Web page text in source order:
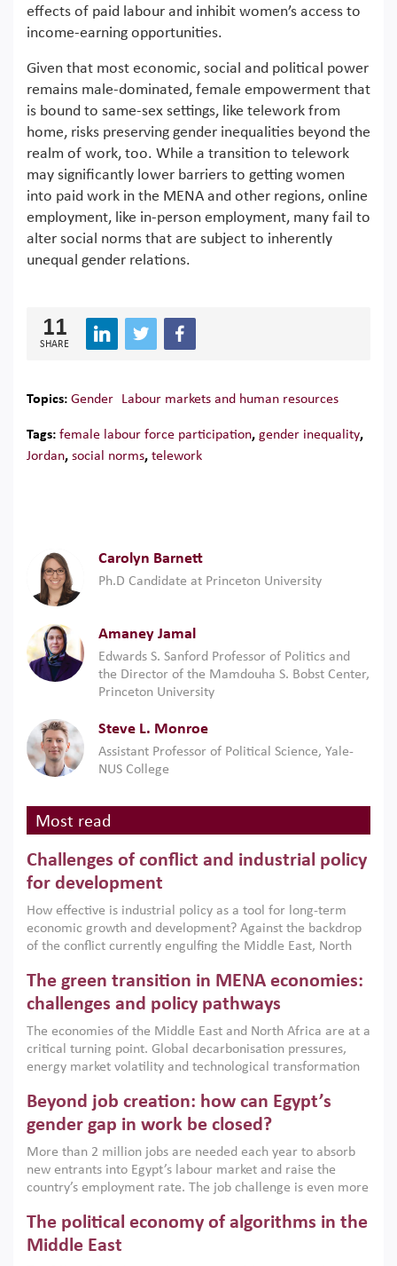
effects of paid labour and inhibit women’s access to
income-earning opportunities.
Given that most economic, social and political power
remains male-dominated, female empowerment that
is bound to same-sex settings, like telework from
home, risks preserving gender inequalities beyond the
realm of work, too. While a transition to telework
may significantly lower barriers to getting women
into paid work in the MENA and other regions, online
employment, like in-person employment, many fail to
alter social norms that are subject to inherently
unequal gender relations.
11
SHARE
Topics: Gender Labour markets and human resources
Tags: female labour force participation, gender inequality,
Jordan, social norms, telework
Carolyn Barnett
Ph.D Candidate at Princeton University
Amaney Jamal
Edwards S. Sanford Professor of Politics and
the Director of the Mamdouha S. Bobst Center,
Princeton University
Steve L. Monroe
Assistant Professor of Political Science, Yale-
NUS College
Most read
Challenges of conflict and industrial policy
for development
How effective is industrial policy as a tool for long-term
economic growth and development? Against the backdrop
of the conflict currently engulfing the Middle East, North
argues that while industrial policies are widely used across
the region, they can only address market failures and foster
growth when they are aligned with country capabilities,
implemented with accountability and backed by capable
institutions.
The green transition in MENA economies:
challenges and policy pathways
The economies of the Middle East and North Africa are at a
critical turning point. Global decarbonisation pressures,
energy market volatility and technological transformation
models. This column argues that the green transition is not
only an environmental necessity but also a strategic
economic imperative.
Beyond job creation: how can Egypt’s
gender gap in work be closed?
More than 2 million jobs are needed each year to absorb
new entrants into Egypt’s labour market and raise the
country’s employment rate. The job challenge is even more
low despite recent gains in education. This column reports
on the second Development Dialogue, an ERF–World Bank
The political economy of algorithms in the
Middle East